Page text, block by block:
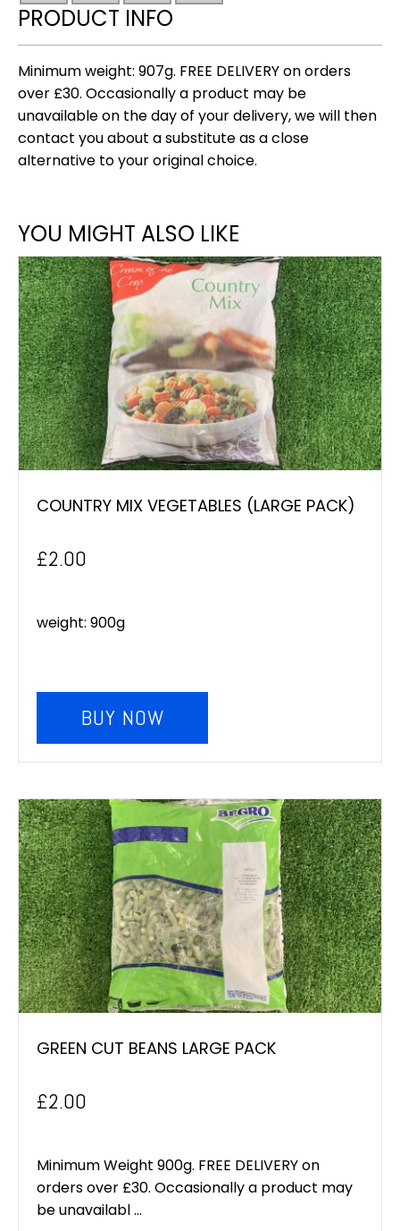
PRODUCT INFO
Minimum weight: 907g. FREE DELIVERY on orders
over £30. Occasionally a product may be
unavailable on the day of your delivery, we will then
contact you about a substitute as a close
alternative to your original choice.
YOU MIGHT ALSO LIKE
COUNTRY MIX VEGETABLES (LARGE PACK)
£2.00
weight: 900g
BUY NOW
GREEN CUT BEANS LARGE PACK
£2.00
Minimum Weight 900g. FREE DELIVERY on
orders over £30. Occasionally a product may
be unavailabl ...